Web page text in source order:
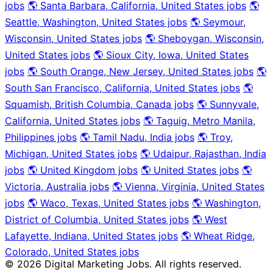
jobs 🌎 Santa Barbara, California, United States jobs 🌎
Seattle, Washington, United States jobs 🌎 Seymour,
Wisconsin, United States jobs 🌎 Sheboygan, Wisconsin,
United States jobs 🌎 Sioux City, Iowa, United States
jobs 🌎 South Orange, New Jersey, United States jobs 🌎
South San Francisco, California, United States jobs 🌎
Squamish, British Columbia, Canada jobs 🌎 Sunnyvale,
California, United States jobs 🌎 Taguig, Metro Manila,
Philippines jobs 🌎 Tamil Nadu, India jobs 🌎 Troy,
Michigan, United States jobs 🌎 Udaipur, Rajasthan, India
jobs 🌎 United Kingdom jobs 🌎 United States jobs 🌎
Victoria, Australia jobs 🌎 Vienna, Virginia, United States
jobs 🌎 Waco, Texas, United States jobs 🌎 Washington,
District of Columbia, United States jobs 🌎 West
Lafayette, Indiana, United States jobs 🌎 Wheat Ridge,
Colorado, United States jobs
© 2026 Digital Marketing Jobs. All rights reserved.